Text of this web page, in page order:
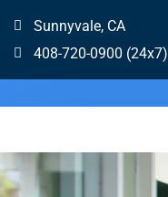
Sunnyvale, CA
408-720-0900 (24x7)